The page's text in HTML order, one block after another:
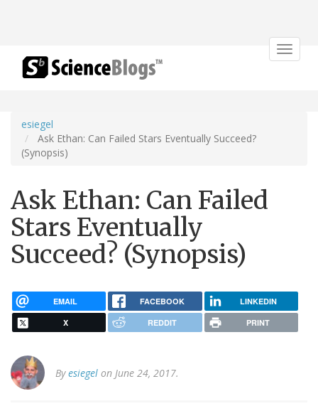
Toggle
esiegel
Ask Ethan: Can Failed Stars Eventually Succeed?
(Synopsis)
Ask Ethan: Can Failed
Stars Eventually
Succeed? (Synopsis)
EMAIL FACEBOOK LINKEDIN
X REDDIT PRINT
Byesiegel on June 24, 2017.